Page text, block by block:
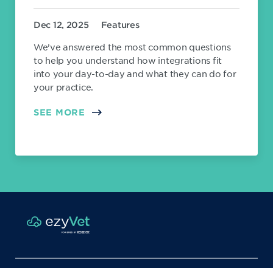
Dec 12, 2025 Features
We’ve answered the most common questions
to help you understand how integrations fit
into your day-to-day and what they can do for
your practice.
SEE MORE